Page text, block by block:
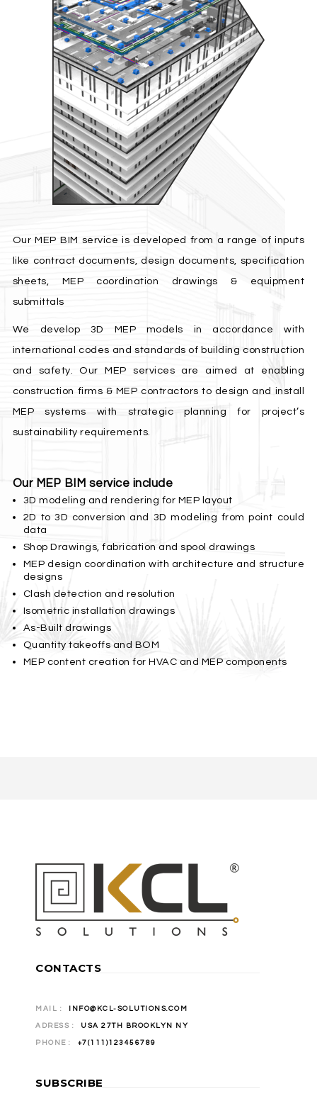
Our MEP BIM service is developed from a range of inputs
like contract documents, design documents, specification
sheets, MEP coordination drawings & equipment
submittals
We develop 3D MEP models in accordance with
international codes and standards of building construction
and safety. Our MEP services are aimed at enabling
construction firms & MEP contractors to design and install
MEP systems with strategic planning for project’s
sustainability requirements.
Our MEP BIM service include
3D modeling and rendering for MEP layout
2D to 3D conversion and 3D modeling from point could
data
Shop Drawings, fabrication and spool drawings
MEP design coordination with architecture and structure
designs
Clash detection and resolution
Isometric installation drawings
As-Built drawings
Quantity takeoffs and BOM
MEP content creation for HVAC and MEP components
CONTACTS
MAIL : INFO@KCL-SOLUTIONS.COM
ADRESS : USA 27TH BROOKLYN NY
PHONE : +7(111)123456789
SUBSCRIBE